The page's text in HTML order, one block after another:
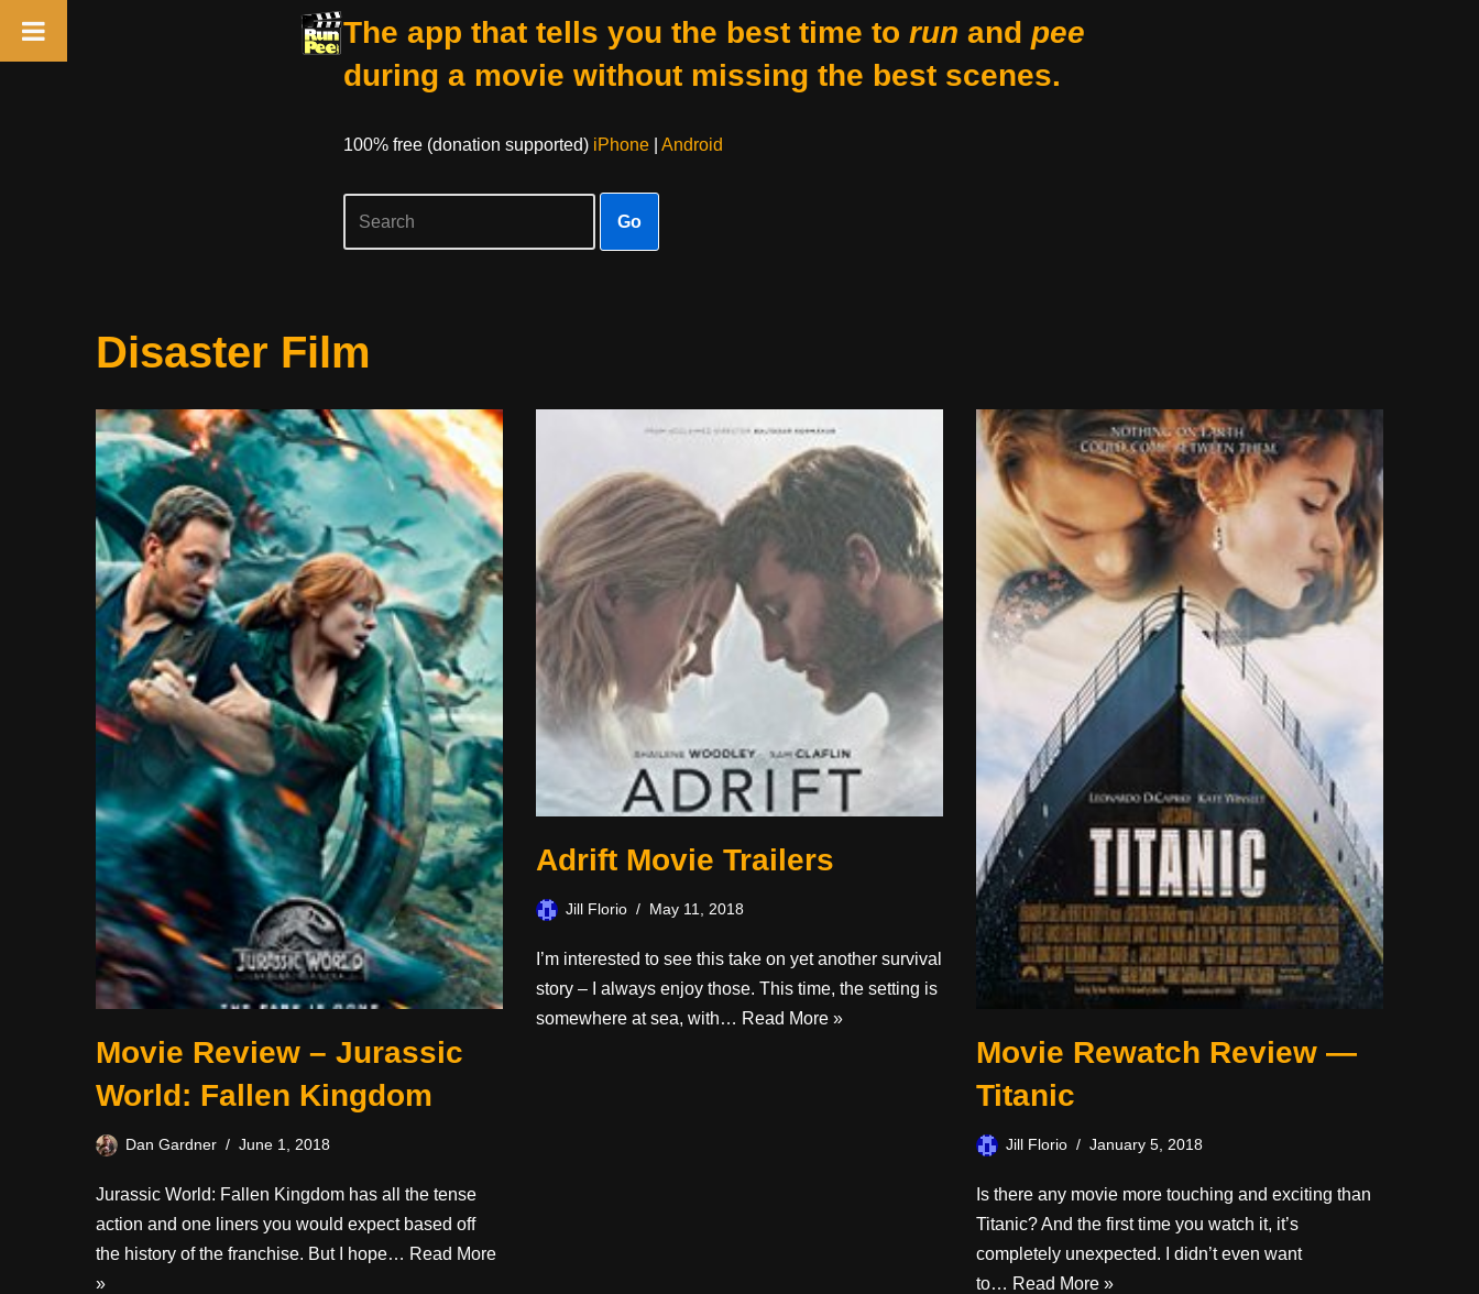
The app that tells you the best time to run and pee
during a movie without missing the best scenes.
100% free (donation supported) iPhone| Android
Go
Disaster Film
Movie Review – Jurassic
World: Fallen Kingdom
Dan Gardner June 1, 2018
Jurassic World: Fallen Kingdom has all the tense
action and one liners you would expect based off
the history of the franchise. But I hope… Read More
»
Adrift Movie Trailers
Jill Florio May 11, 2018
I’m interested to see this take on yet another survival
story – I always enjoy those. This time, the setting is
somewhere at sea, with… Read More »
Movie Rewatch Review —
Titanic
Jill Florio January 5, 2018
Is there any movie more touching and exciting than
Titanic? And the first time you watch it, it’s
completely unexpected. I didn’t even want
to… Read More »